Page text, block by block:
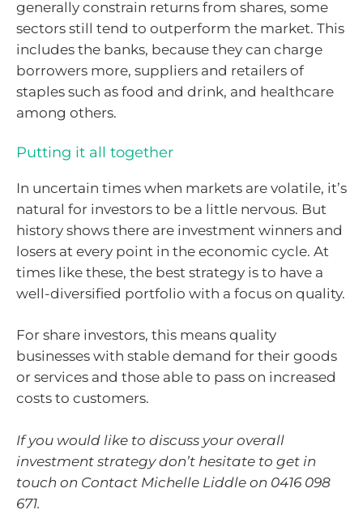
generally constrain returns from shares, some
sectors still tend to outperform the market. This
includes the banks, because they can charge
borrowers more, suppliers and retailers of
staples such as food and drink, and healthcare
among others.
Putting it all together
In uncertain times when markets are volatile, it’s
natural for investors to be a little nervous. But
history shows there are investment winners and
losers at every point in the economic cycle. At
times like these, the best strategy is to have a
well-diversified portfolio with a focus on quality.
For share investors, this means quality
businesses with stable demand for their goods
or services and those able to pass on increased
costs to customers.
If you would like to discuss your overall
investment strategy don’t hesitate to get in
touch on Contact Michelle Liddle on 0416 098
671.